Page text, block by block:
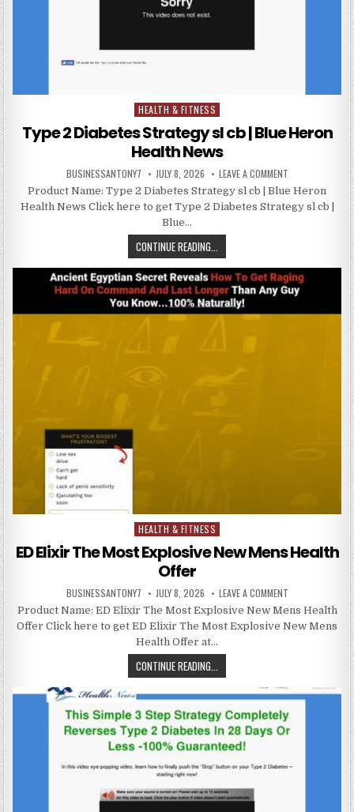
Posted in
HEALTH & FITNESS
Type 2 Diabetes Strategy sl cb | Blue Heron
Health News
BUSINESSANTONY7 JULY 8, 2026 LEAVE A COMMENT
Product Name: Type 2 Diabetes Strategy sl cb | Blue Heron
Health News Click here to get Type 2 Diabetes Strategy sl cb |
Blue…
CONTINUE READING...
Posted in
HEALTH & FITNESS
ED Elixir The Most Explosive New Mens Health
Offer
BUSINESSANTONY7 JULY 8, 2026 LEAVE A COMMENT
Product Name: ED Elixir The Most Explosive New Mens Health
Offer Click here to get ED Elixir The Most Explosive New Mens
Health Offer at…
CONTINUE READING...